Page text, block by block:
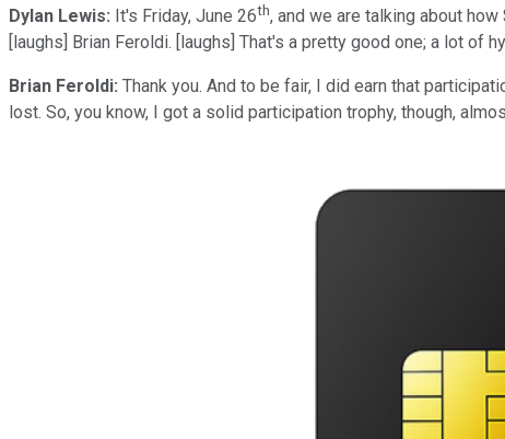
Dylan Lewis: It's Friday, June 26th, and we are talking about
[laughs] Brian Feroldi. [laughs] That's a pretty good one; a lot of
Brian Feroldi: Thank you. And to be fair, I did earn that
lost. So, you know, I got a solid participation trophy, though,